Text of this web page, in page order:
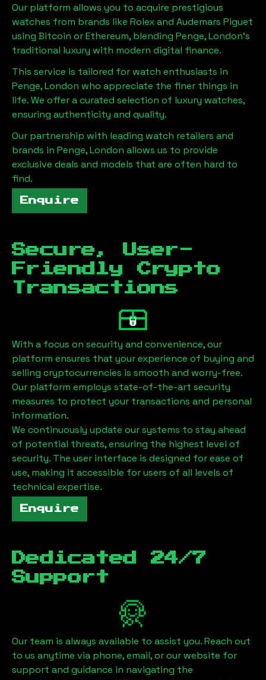
Our platform allows you to acquire prestigious
watches from brands like Rolex and Audemars Piguet
using Bitcoin or Ethereum, blending Penge, London's
traditional luxury with modern digital finance.
This service is tailored for watch enthusiasts in
Penge, London who appreciate the finer things in
life. We offer a curated selection of luxury watches,
ensuring authenticity and quality.
Our partnership with leading watch retailers and
brands in Penge, London allows us to provide
exclusive deals and models that are often hard to
find.
Enquire
Secure, User-
Friendly Crypto
Transactions
With a focus on security and convenience, our
platform ensures that your experience of buying and
selling cryptocurrencies is smooth and worry-free.
Our platform employs state-of-the-art security
measures to protect your transactions and personal
information.
We continuously update our systems to stay ahead
of potential threats, ensuring the highest level of
security. The user interface is designed for ease of
use, making it accessible for users of all levels of
technical expertise.
Enquire
Dedicated 24/7
Support
Our team is always available to assist you. Reach out
to us anytime via phone, email, or our website for
support and guidance in navigating the